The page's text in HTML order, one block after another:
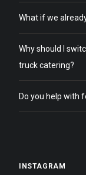
What if we
Why should I
truck catering?
Do you help with
INSTAGRAM